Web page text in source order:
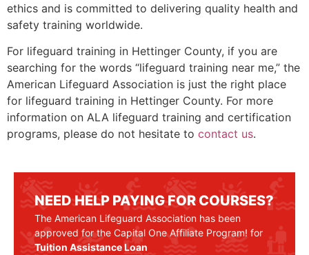
ethics and is committed to delivering quality health and
safety training worldwide.
For lifeguard training in Hettinger County, if you are
searching for the words “lifeguard training near me,” the
American Lifeguard Association is just the right place
for lifeguard training in Hettinger County. For more
information on ALA lifeguard training and certification
programs, please do not hesitate to contact us.
NEED HELP PAYING FOR COURSES?
The American Lifeguard Association has been
approved for the Capital One Affiliate Program! for
Tuition Assistance Loan